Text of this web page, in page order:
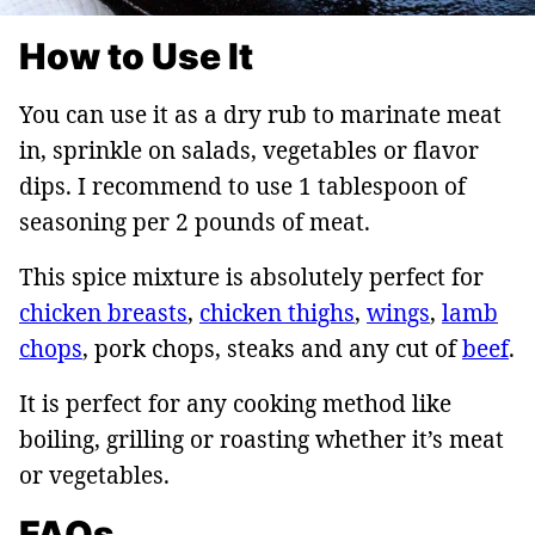
How to Use It
You can use it as a dry rub to marinate meat
in, sprinkle on salads, vegetables or flavor
dips. I recommend to use 1 tablespoon of
seasoning per 2 pounds of meat.
This spice mixture is absolutely perfect for
chicken breasts, chicken thighs, wings, lamb
chops, pork chops, steaks and any cut ofbeef.
It is perfect for any cooking method like
boiling, grilling or roasting whether it’s meat
or vegetables.